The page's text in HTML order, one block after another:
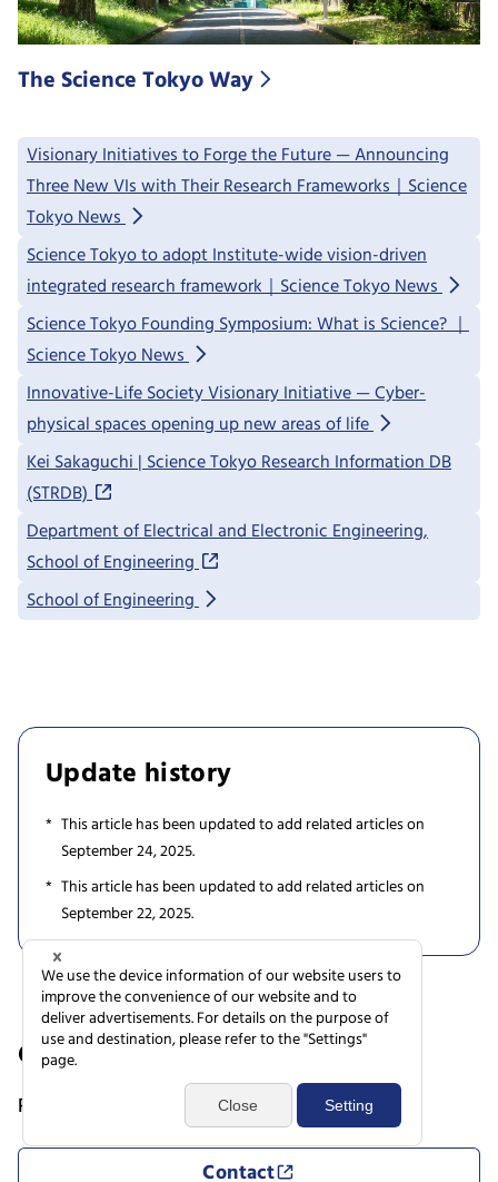
The Science Tokyo Way
Visionary Initiatives to Forge the Future — Announcing
Three New VIs with Their Research Frameworks｜Science
Tokyo News
Science Tokyo to adopt Institute-wide vision-driven
integrated research framework｜Science Tokyo News
Science Tokyo Founding Symposium: What is Science? ｜
Science Tokyo News
Innovative-Life Society Visionary Initiative — Cyber-
physical spaces opening up new areas of life
Kei Sakaguchi | Science Tokyo Research Information DB
(STRDB)
Department of Electrical and Electronic Engineering,
School of Engineering
School of Engineering
Update history
This article has been updated to add related articles on
September 24, 2025.
This article has been updated to add related articles on
September 22, 2025.
Contact
Research Support Service Desk
Contact